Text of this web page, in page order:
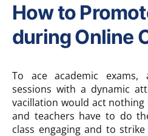
How to
during Online
To ace academic exams,
sessions with a dynamic
vacillation would act
and teachers have to do
class engaging and to